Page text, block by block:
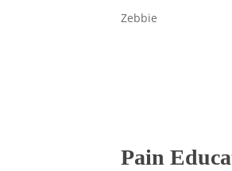
Zebbie
Pain